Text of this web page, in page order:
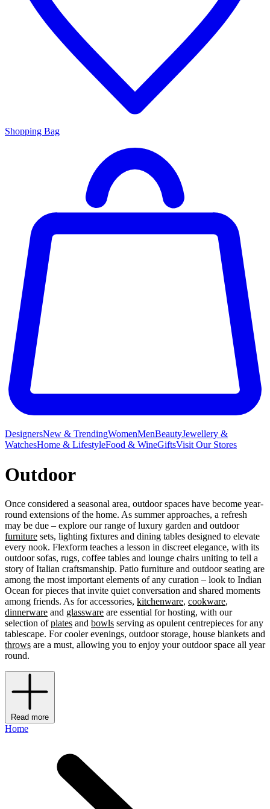
Shopping Bag
DesignersNew & TrendingWomenMenBeautyJewellery &
WatchesHome & LifestyleFood & WineGiftsVisit Our Stores
Outdoor
Once considered a seasonal area, outdoor spaces have become year-
round extensions of the home. As summer approaches, a refresh
may be due – explore our range of luxury garden and outdoor
furniture sets, lighting fixtures and dining tables designed to elevate
every nook. Flexform teaches a lesson in discreet elegance, with its
outdoor sofas, rugs, coffee tables and lounge chairs uniting to tell a
story of Italian craftsmanship. Patio furniture and outdoor seating are
among the most important elements of any curation – look to Indian
Ocean for pieces that invite quiet conversation and shared moments
among friends. As for accessories, kitchenware, cookware,
dinnerware and glassware are essential for hosting, with our
selection ofplates and bowls serving as opulent centrepieces for any
tablescape. For cooler evenings, outdoor storage, house blankets and
throws are a must, allowing you to enjoy your outdoor space all year
round.
Read more
Home